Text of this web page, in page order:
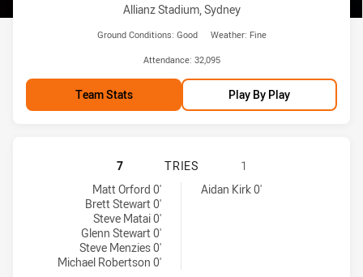
Venue:
Allianz Stadium, Sydney
Ground Conditions: Good Weather: Fine
Attendance: 32,095
Team Stats Play By Play
MANLY-WARRINGAH SEA EAGLES
7 TRIES
1
Manly-Warringah Sea Eagles tries achieved by:
Matt Orford 0'
Brett Stewart 0'
Steve Matai 0'
Glenn Stewart 0'
Steve Menzies 0'
Michael Robertson 0'
Warriors tries achieved by: Aidan Kirk 0'